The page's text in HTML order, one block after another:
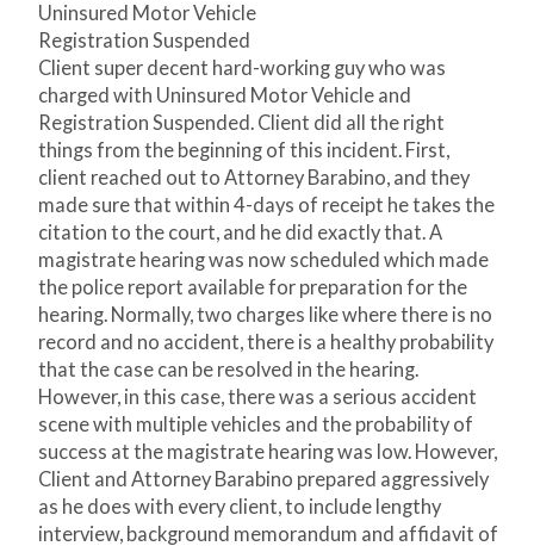
Uninsured Motor Vehicle
Registration Suspended
Client super decent hard-working guy who was
charged with Uninsured Motor Vehicle and
Registration Suspended. Client did all the right
things from the beginning of this incident. First,
client reached out to Attorney Barabino, and they
made sure that within 4-days of receipt he takes the
citation to the court, and he did exactly that. A
magistrate hearing was now scheduled which made
the police report available for preparation for the
hearing. Normally, two charges like where there is no
record and no accident, there is a healthy probability
that the case can be resolved in the hearing.
However, in this case, there was a serious accident
scene with multiple vehicles and the probability of
success at the magistrate hearing was low. However,
Client and Attorney Barabino prepared aggressively
as he does with every client, to include lengthy
interview, background memorandum and affidavit of